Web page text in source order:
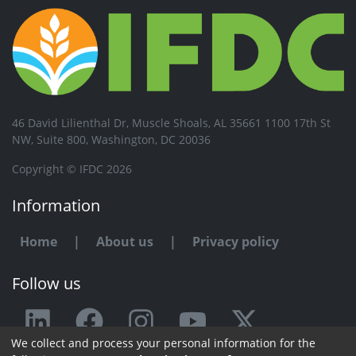
46 David Lilienthal Dr, Muscle Shoals, AL 35661 1100 17th St
NW, Suite 800, Washington, DC 20036
Copyright © IFDC 2026
Information
Home | About us | Privacy policy
Follow us
Any issue or feedback?
We collect and process your personal information for the